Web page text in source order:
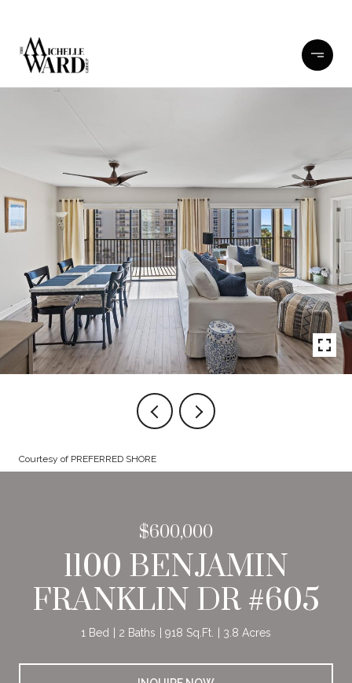
Courtesy of PREFERRED SHORE
$600,000
1100 BENJAMIN
FRANKLIN DR #605
1 Bed 2 Baths 918 Sq.Ft. 3.8 Acres